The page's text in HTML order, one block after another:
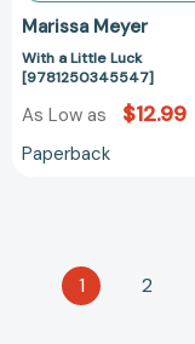
Marissa Meyer
With a Little Luck
[9781250345547]
As Low as $12.99
Paperback
1 2